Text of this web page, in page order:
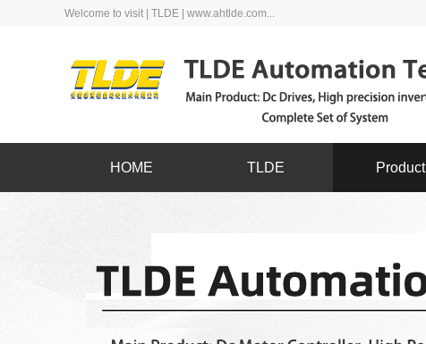
Welcome to visit | TLDE | www.ahtlde.com...
HOME TLDE Product